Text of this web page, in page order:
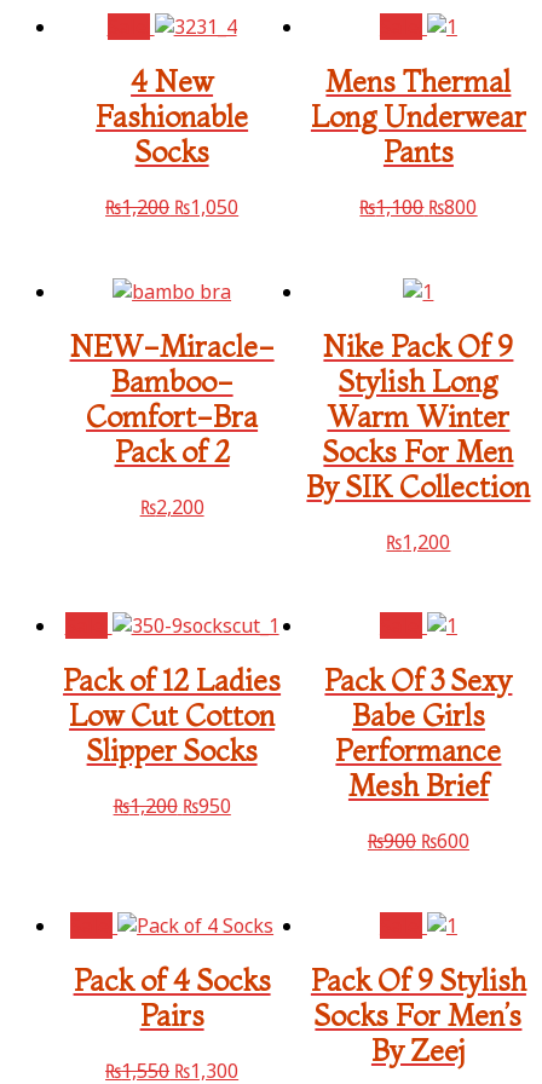
4 New
Fashionable
Socks
₨1,200 ₨1,050
Mens Thermal
Long Underwear
Pants
₨1,100 ₨800
NEW-Miracle-
Bamboo-
Comfort-Bra
Pack of 2
₨2,200
Nike Pack Of 9
Stylish Long
Warm Winter
Socks For Men
By SIK Collection
₨1,200
Pack of 12 Ladies
Low Cut Cotton
Slipper Socks
₨1,200 ₨950
Pack Of 3 Sexy
Babe Girls
Performance
Mesh Brief
₨900 ₨600
Pack of 4 Socks
Pairs
₨1,550 ₨1,300
Pack Of 9 Stylish
Socks For Men’s
By Zeej